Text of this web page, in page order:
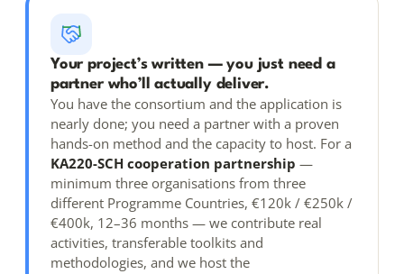
Your project’s written — you just need a
partner who’ll actually deliver.
You have the consortium and the application is
nearly done; you need a partner with a proven
hands-on method and the capacity to host. For a
KA220-SCH cooperation partnership —
minimum three organisations from three
different Programme Countries, €120k / €250k /
€400k, 12–36 months — we contribute real
activities, transferable toolkits and
methodologies, and we host the